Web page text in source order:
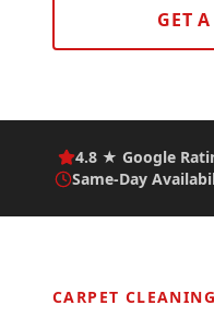
GET
4.8 ★ Google
Same-Day
CARPET